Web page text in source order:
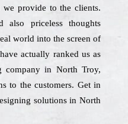
we provide to the clients.
also priceless thoughts
world into the screen of
actually ranked us as
company in North Troy,
to the customers. Get in
solutions in North